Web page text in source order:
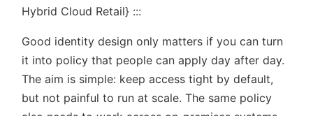
Hybrid Cloud Retail} :::
Good identity design only matters if you can turn
it into policy that people can apply day after day.
The aim is simple: keep access tight by default,
but not painful to run at scale. The same policy